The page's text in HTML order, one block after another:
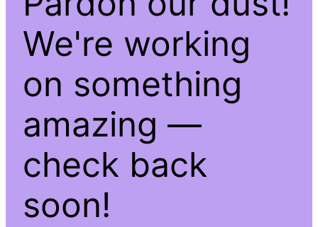
We're working
on something
amazing —
check back
soon!